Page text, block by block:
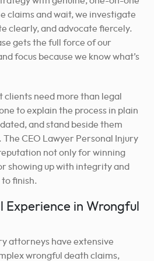
claims and wait, we investigate
clearly, and advocate fiercely.
gets the full force of our
focus because we know what’s
clients need more than legal
to explain the process in plain
and stand beside them
The CEO Lawyer Personal Injury
not only for winning
showing up with integrity and
finish.
Experience in Wrongful
attorneys have extensive
wrongful death claims,